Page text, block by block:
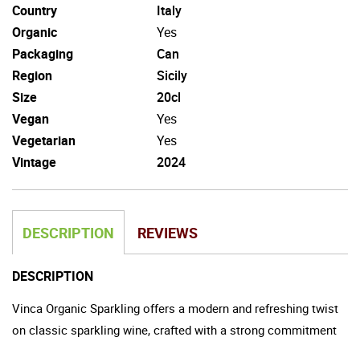
Country
Italy
Organic
Yes
Packaging
Can
Region
Sicily
Size
20cl
Vegan
Yes
Vegetarian
Yes
Vintage
2024
DESCRIPTION REVIEWS
DESCRIPTION
Vinca Organic Sparkling offers a modern and refreshing twist
on classic sparkling wine, crafted with a strong commitment